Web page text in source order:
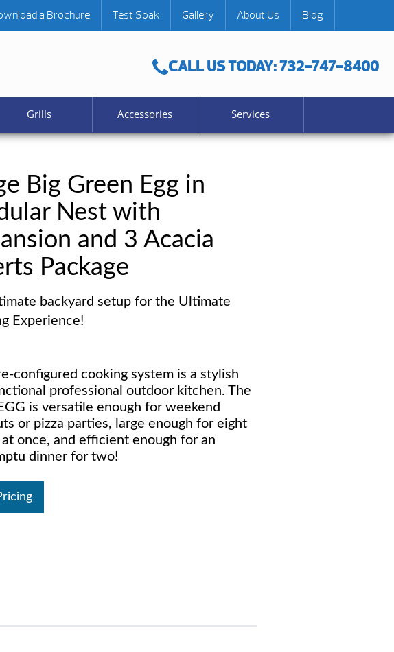
CALL US TODAY: 732-747-8400
a Brochure Test Soak Gallery About Us Blog
Grills Accessories Services
Big Green Egg in
Nest with
and 3 Acacia
Package
backyard setup for the Ultimate
Experience!
configured cooking system is a stylish
professional outdoor kitchen. The
is versatile enough for weekend
or pizza parties, large enough for eight
once, and efficient enough for an
dinner for two!